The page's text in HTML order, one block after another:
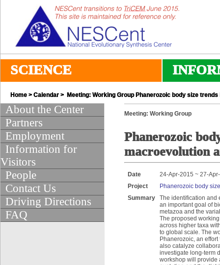
SCIENCE
Home > Calendar > Meeting: Working Group Phanerozoic body size
About the Center
Partners
Employment
Information for
Visitors
People
Contact Us
Driving Directions
FAQ
Meeting: Working Group
Phanerozoic
macroevolution
Date
24-Apr-2015 ~ 27-
Project
Phanerozoic body
Summary
The identification and
an important goal of
metazoa and the
The proposed
across higher taxa
to global scale. The
Phanerozoic, an
also catalyze
investigate long-term
workshop will provide